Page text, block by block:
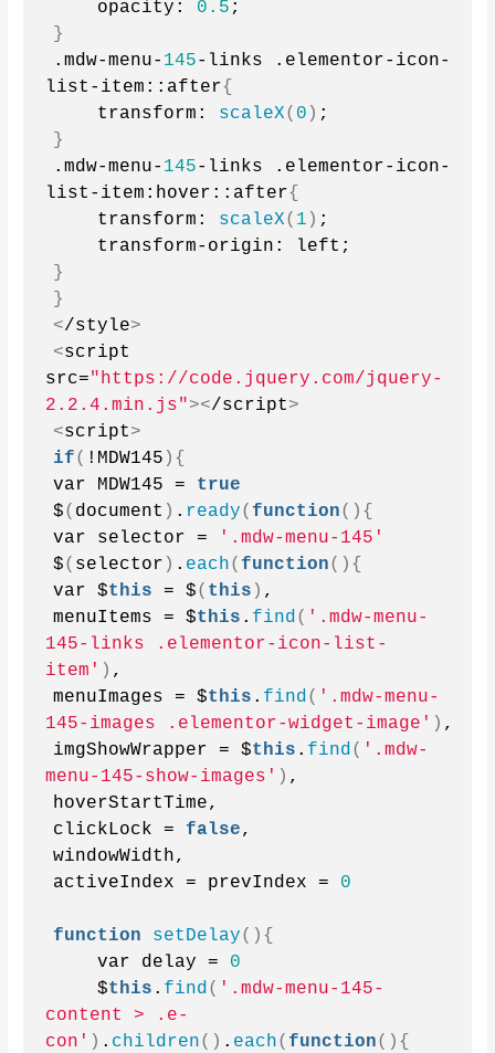
    opacity:
0.5 ;
}
.mdw-menu- 145-links .elementor-icon-
list-item::after{
    transform:
scaleX( 0 ) ;
}
.mdw-menu- 145-links .elementor-icon-
list-item:hover::after{
    transform:
scaleX( 1 ) ;
    transform-origin: left;
}
}
</style>
<script
src="https://code.jquery.com/jquery-
2.2.4.min.js"></script>
<script>
if( !MDW145 ){
var MDW145 = true
$( document ) . ready( function(){
var selector =
'.mdw-menu-145'
$( selector ) . each( function(){
var $this = $( this ) ,
menuItems = $this . find( '.mdw-menu-
145-links .elementor-icon-list-
item' ) ,
menuImages = $this . find( '.mdw-menu-
145-images .elementor-widget-image' ) ,
imgShowWrapper = $this . find( '.mdw-
menu-145-show-images' ) ,
hoverStartTime,
clickLock = false,
windowWidth,
activeIndex = prevIndex = 0
function setDelay(){
    var delay =
0
    $
this . find( '.mdw-menu-145-
content > .e-
con' ) . children() . each( function(){